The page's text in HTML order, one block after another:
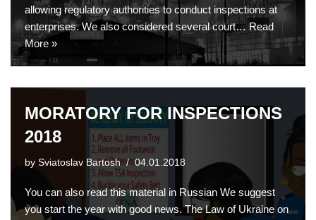
allowing regulatory authorities to conduct inspections at
enterprises. We also considered several court… Read
More »
MORATORY FOR INSPECTIONS
2018
by Sviatoslav Bartosh 04.01.2018
You can also read this material in Russian We suggest
you start the year with good news. The Law of Ukraine on